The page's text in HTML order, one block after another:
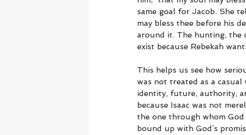
same goal for Jacob. She
may bless thee before his
around it. The hunting, the
exist because Rebekah
This helps us see how
was not treated as a
identity, future, authority,
because Isaac was not
the one through whom
bound up with God’s